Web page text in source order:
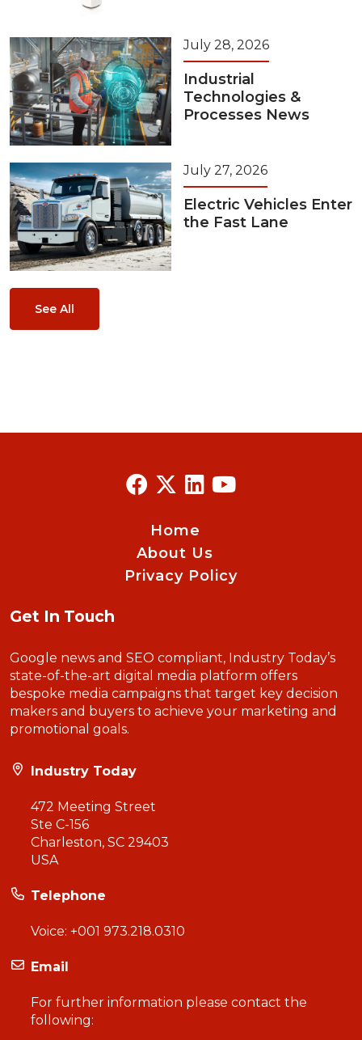
July 28, 2026
Industrial
Technologies &
Processes News
July 27, 2026
Electric Vehicles Enter
the Fast Lane
See All
Home
About Us
Privacy Policy
Get In Touch
Google news and SEO compliant, Industry Today’s
state-of-the-art digital media platform offers
bespoke media campaigns that target key decision
makers and buyers to achieve your marketing and
promotional goals.
Industry Today
472 Meeting Street
Ste C-156
Charleston, SC 29403
USA
Telephone
Voice: +001 973.218.0310
Email
For further information please contact the
following: